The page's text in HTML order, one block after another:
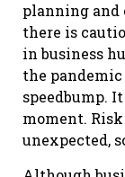
planning and
there is
in business
the
speedbump.
moment.
unexpected,